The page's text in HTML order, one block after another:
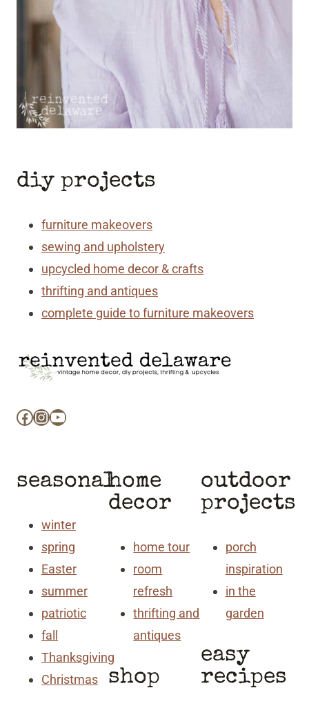
diy projects
furniture makeovers
sewing and upholstery
upcycled home decor & crafts
thrifting and antiques
complete guide to furniture makeovers
Facebook
Instagram
YouTube
seasonal
winter
spring
Easter
summer
patriotic
fall
Thanksgiving
Christmas
home
decor
home tour
room
refresh
thrifting and
antiques
shop
outdoor
projects
porch
inspiration
in the
garden
easy
recipes